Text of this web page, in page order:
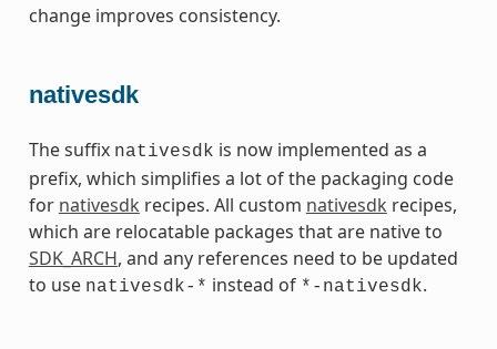
change improves consistency.
nativesdk
The suffix nativesdk is now implemented as a
prefix, which simplifies a lot of the packaging code
for nativesdk recipes. All custom nativesdk recipes,
which are relocatable packages that are native to
SDK_ARCH, and any references need to be updated
to use nativesdk-* instead of *-nativesdk.